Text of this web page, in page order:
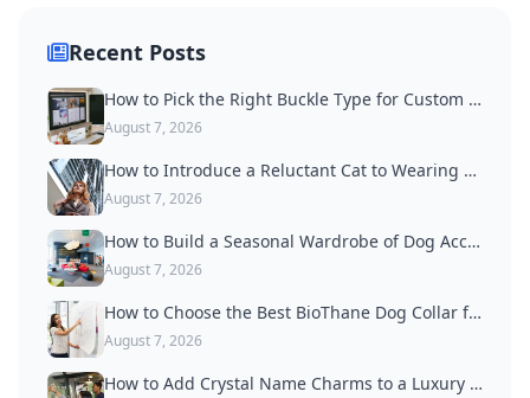
Recent Posts
How to Pick the Right Buckle Type for Custom Dog Collars
August 7, 2026
How to Introduce a Reluctant Cat to Wearing a Collar
August 7, 2026
How to Build a Seasonal Wardrobe of Dog Accessories
August 7, 2026
How to Choose the Best BioThane Dog Collar for Active Dogs
August 7, 2026
How to Add Crystal Name Charms to a Luxury Dog Collar